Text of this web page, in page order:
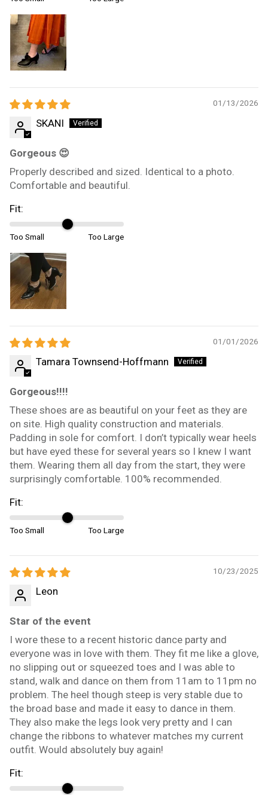
01/13/2026
SKANI
Gorgeous 😍
Properly described and sized. Identical to a photo.
Comfortable and beautiful.
Fit:
Too Small Too Large
01/01/2026
Tamara Townsend-Hoffmann
Gorgeous!!!!
These shoes are as beautiful on your feet as they are
on site. High quality construction and materials.
Padding in sole for comfort. I don’t typically wear heels
but have eyed these for several years so I knew I want
them. Wearing them all day from the start, they were
surprisingly comfortable. 100% recommended.
Fit:
Too Small Too Large
10/23/2025
Leon
Star of the event
I wore these to a recent historic dance party and
everyone was in love with them. They fit me like a glove,
no slipping out or squeezed toes and I was able to
stand, walk and dance on them from 11am to 11pm no
problem. The heel though steep is very stable due to
the broad base and made it easy to dance in them.
They also make the legs look very pretty and I can
change the ribbons to whatever matches my current
outfit. Would absolutely buy again!
Fit: